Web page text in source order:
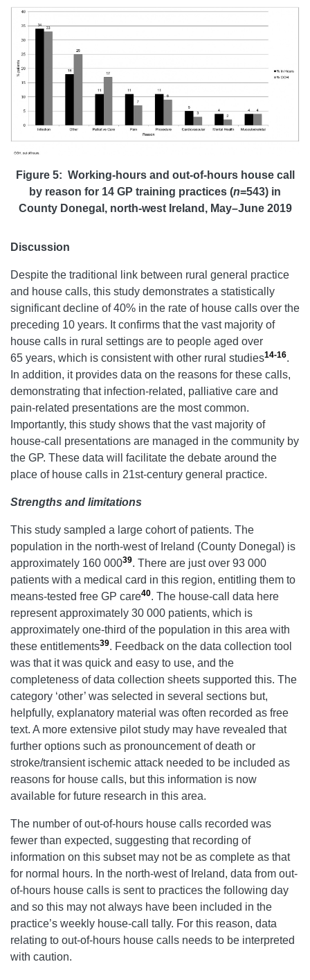
Figure 5: Working-hours and out-of-hours house call
by reason for 14 GP training practices (n=543) in
County Donegal, north-west Ireland, May–June 2019
Discussion
Despite the traditional link between rural general practice
and house calls, this study demonstrates a statistically
significant decline of 40% in the rate of house calls over the
preceding 10 years. It confirms that the vast majority of
house calls in rural settings are to people aged over
65 years, which is consistent with other rural studies14-16.
In addition, it provides data on the reasons for these calls,
demonstrating that infection-related, palliative care and
pain-related presentations are the most common.
Importantly, this study shows that the vast majority of
house-call presentations are managed in the community by
the GP. These data will facilitate the debate around the
place of house calls in 21st-century general practice.
Strengths and limitations
This study sampled a large cohort of patients. The
population in the north-west of Ireland (County Donegal) is
approximately 160 00039. There are just over 93 000
patients with a medical card in this region, entitling them to
means-tested free GP care40. The house-call data here
represent approximately 30 000 patients, which is
approximately one-third of the population in this area with
these entitlements39. Feedback on the data collection tool
was that it was quick and easy to use, and the
completeness of data collection sheets supported this. The
category ‘other’ was selected in several sections but,
helpfully, explanatory material was often recorded as free
text. A more extensive pilot study may have revealed that
further options such as pronouncement of death or
stroke/transient ischemic attack needed to be included as
reasons for house calls, but this information is now
available for future research in this area.
The number of out-of-hours house calls recorded was
fewer than expected, suggesting that recording of
information on this subset may not be as complete as that
for normal hours. In the north-west of Ireland, data from out-
of-hours house calls is sent to practices the following day
and so this may not always have been included in the
practice’s weekly house-call tally. For this reason, data
relating to out-of-hours house calls needs to be interpreted
with caution.